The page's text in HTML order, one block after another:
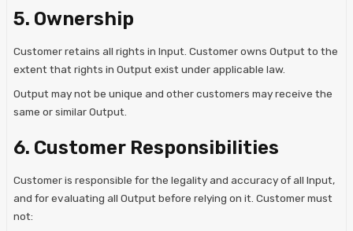
5. Ownership
Customer retains all rights in Input. Customer owns Output to the
extent that rights in Output exist under applicable law.
Output may not be unique and other customers may receive the
same or similar Output.
6. Customer Responsibilities
Customer is responsible for the legality and accuracy of all Input,
and for evaluating all Output before relying on it. Customer must
not: